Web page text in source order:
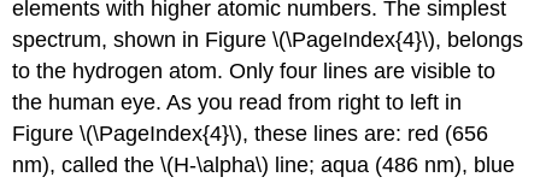
elements with higher atomic numbers. The simplest
spectrum, shown in Figure \(\PageIndex{4}\), belongs
to the hydrogen atom. Only four lines are visible to
the human eye. As you read from right to left in
Figure \(\PageIndex{4}\), these lines are: red (656
nm), called the \(H-\alpha\) line; aqua (486 nm), blue